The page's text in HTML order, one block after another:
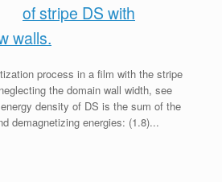
of stripe DS with
walls.
process in a film with the stripe
the domain wall width, see
density of DS is the sum of the
demagnetizing energies: (1.8)...